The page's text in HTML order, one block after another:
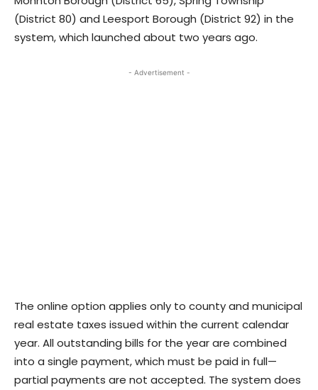
(District 80) and Leesport Borough (District 92) in the
system, which launched about two years ago.
- Advertisement -
The online option applies only to county and municipal
real estate taxes issued within the current calendar
year. All outstanding bills for the year are combined
into a single payment, which must be paid in full—
partial payments are not accepted. The system does